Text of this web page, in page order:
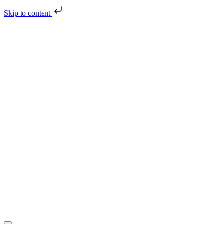
Skip to content